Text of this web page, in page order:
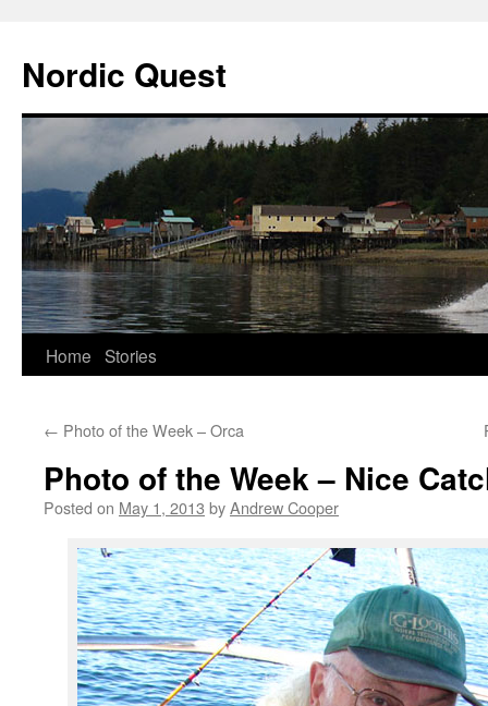
Nordic Quest
Skip
content
Home Stories
← Photo of the Week – Orca
Photo of the Week – Nice
Posted on May 1, 2013 byAndrew Cooper